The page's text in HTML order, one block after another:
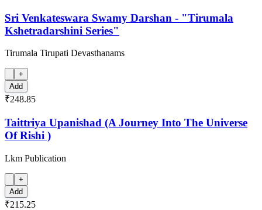
Sri Venkateswara Swamy Darshan - "Tirumala
Kshetradarshini Series"
Tirumala Tirupati Devasthanams
+
Add
₹248.85
Taittriya Upanishad (A Journey Into The Universe
Of Rishi )
Lkm Publication
+
Add
₹215.25